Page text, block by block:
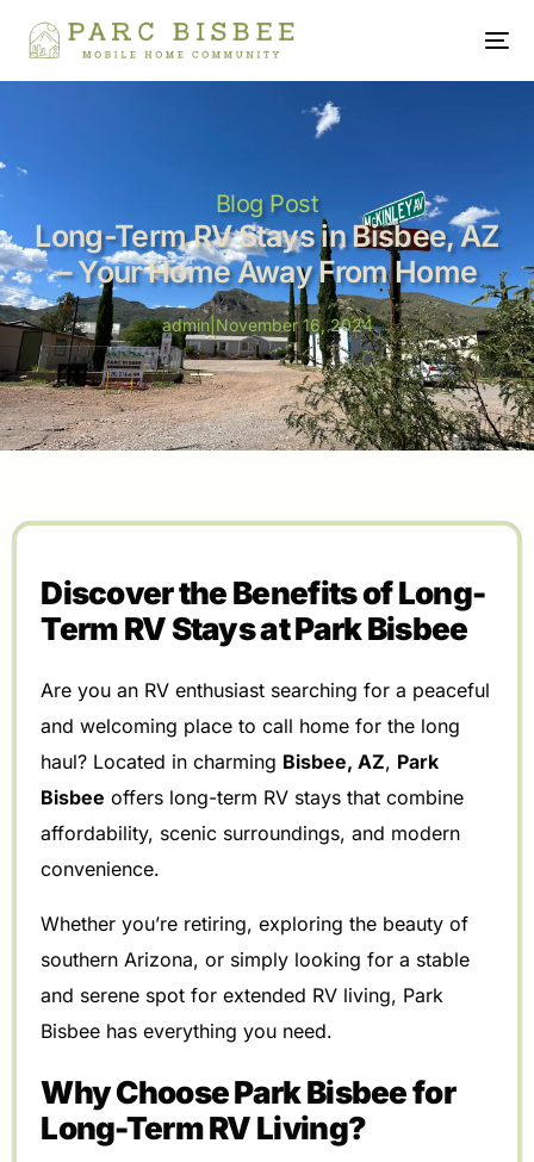
Blog Post
Long-Term RV Stays in Bisbee, AZ
– Your Home Away From Home
admin| November 16, 2024
Discover the Benefits of Long-
Term RV Stays at Park Bisbee
Are you an RV enthusiast searching for a peaceful
and welcoming place to call home for the long
haul? Located in charming Bisbee, AZ, Park
Bisbee offers long-term RV stays that combine
affordability, scenic surroundings, and modern
convenience.
Whether you’re retiring, exploring the beauty of
southern Arizona, or simply looking for a stable
and serene spot for extended RV living, Park
Bisbee has everything you need.
Why Choose Park Bisbee for
Long-Term RV Living?